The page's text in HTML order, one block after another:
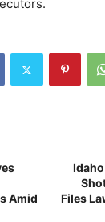
Amid
Files